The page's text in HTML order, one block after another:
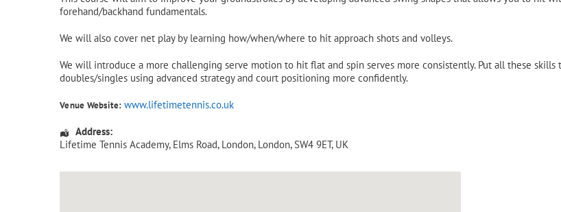
forehand/backhand fundamentals.
We will also cover net play by learning how/when/where to hit approach shots and volleys.
We will introduce a more challenging serve motion to hit flat and spin serves more consistently. Put all these
doubles/singles using advanced strategy and court positioning more confidently.
Venue Website: www.lifetimetennis.co.uk
Address:
Lifetime Tennis Academy, Elms Road, London, London, SW4 9ET, UK